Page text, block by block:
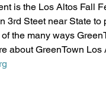
is the Los Altos Fall
3rd Steet near State
the many ways
about GreenTown